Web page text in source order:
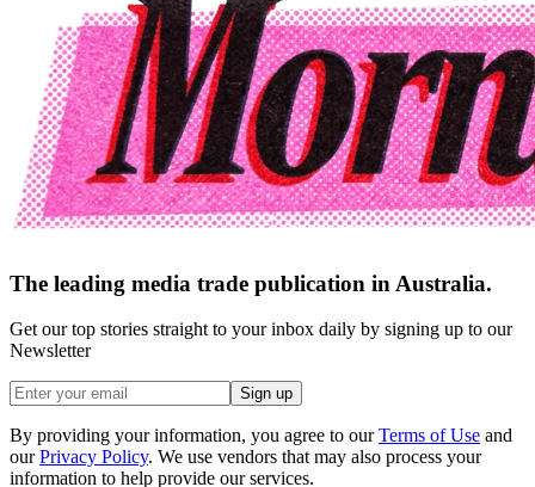
The leading media trade publication in Australia.
Get our top stories straight to your inbox daily by signing up to our
Newsletter
Sign up
By providing your information, you agree to our Terms of Use and
our Privacy Policy. We use vendors that may also process your
information to help provide our services.